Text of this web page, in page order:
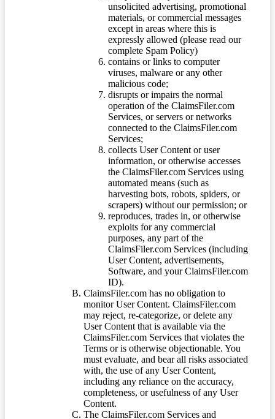
unsolicited advertising, promotional
materials, or commercial messages
except in areas where this is
expressly allowed (please read our
complete Spam Policy)
contains or links to computer
viruses, malware or any other
malicious code;
disrupts or impairs the normal
operation of the ClaimsFiler.com
Services, or servers or networks
connected to the ClaimsFiler.com
Services;
collects User Content or user
information, or otherwise accesses
the ClaimsFiler.com Services using
automated means (such as
harvesting bots, robots, spiders, or
scrapers) without our permission; or
reproduces, trades in, or otherwise
exploits for any commercial
purposes, any part of the
ClaimsFiler.com Services (including
User Content, advertisements,
Software, and your ClaimsFiler.com
ID).
ClaimsFiler.com has no obligation to
monitor User Content. ClaimsFiler.com
may reject, re-categorize, or delete any
User Content that is available via the
ClaimsFiler.com Services that violates the
Terms or is otherwise objectionable. You
must evaluate, and bear all risks associated
with, the use of any User Content,
including any reliance on the accuracy,
completeness, or usefulness of any User
Content.
The ClaimsFiler.com Services and